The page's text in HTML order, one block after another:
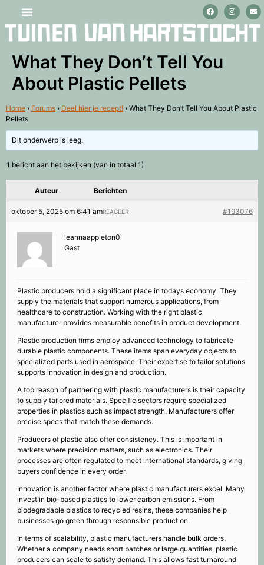
What They Don’t Tell You
About Plastic Pellets
Home › Forums › Deel hier je recept! › What They Don’t Tell You About Plastic
Pellets
Dit onderwerp is leeg.
1 bericht aan het bekijken (van in totaal 1)
Auteur Berichten
oktober 5, 2025 om 6:41 am #193076
REAGEER
leannaappleton0
Gast
Plastic producers hold a significant place in todays economy. They
supply the materials that support numerous applications, from
healthcare to construction. Working with the right plastic
manufacturer provides measurable benefits in product development.
Plastic production firms employ advanced technology to fabricate
durable plastic components. These items span everyday objects to
specialized parts used in aerospace. Their expertise to tailor solutions
supports innovation in design and production.
A top reason of partnering with plastic manufacturers is their capacity
to supply tailored materials. Specific sectors require specialized
properties in plastics such as impact strength. Manufacturers offer
precise specs that match these demands.
Producers of plastic also offer consistency. This is important in
markets where precision matters, such as electronics. Their
processes are often regulated to meet international standards, giving
buyers confidence in every order.
Innovation is another factor where plastic manufacturers excel. Many
invest in bio-based plastics to lower carbon emissions. From
biodegradable plastics to recycled resins, these companies help
businesses go green through responsible production.
In terms of scalability, plastic manufacturers handle bulk orders.
Whether a company needs short batches or large quantities, plastic
producers can scale to satisfy demand. This allows fast turnaround